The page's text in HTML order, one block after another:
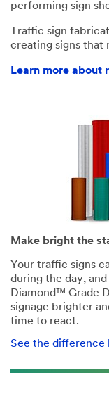
performing sign
Traffic sign
creating signs that
Learn more about
Make bright the
Your traffic signs
during the day,
Diamond™ Grade
signage brighter
time to react.
See the difference